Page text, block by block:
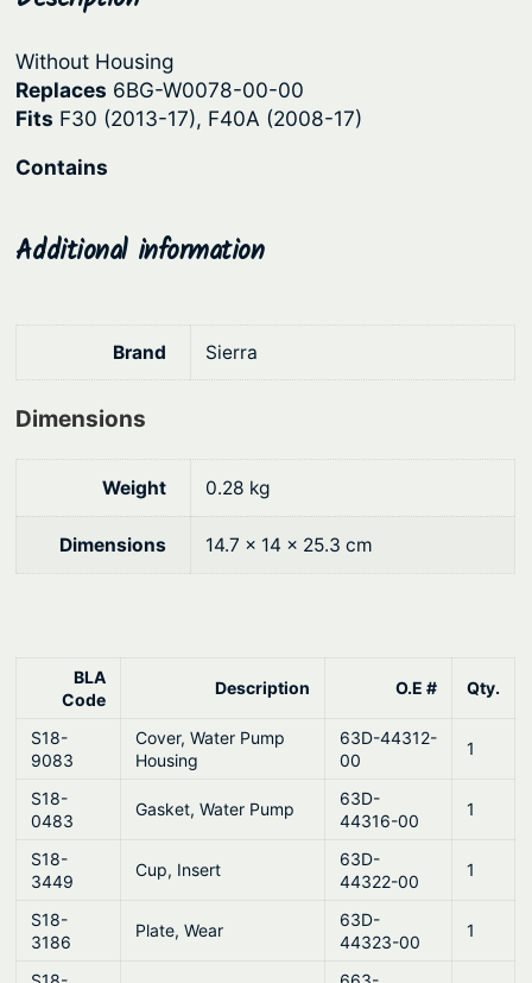
i
c
s
$
1
9
9
0
.
e
$
0
8
0
.
t
e
r
P
m
K
i
–
a
m
a
q
n
Without Housing
Replaces 6BG-W0078-00-00
Fits F30 (2013-17), F40A (2008-17)
Contains
Additional information
Brand Sierra
Dimensions
Weight 0.28 kg
Dimensions 14.7 × 14 × 25.3 cm
BLA
Code
Description O.E # Qty.
S18-
9083
Cover, Water Pump
Housing
63D-44312-
00
1
S18-
0483
Gasket, Water Pump
63D-
44316-00
1
S18-
3449
Cup, Insert
63D-
44322-00
1
S18-
3186
Plate, Wear
63D-
44323-00
1